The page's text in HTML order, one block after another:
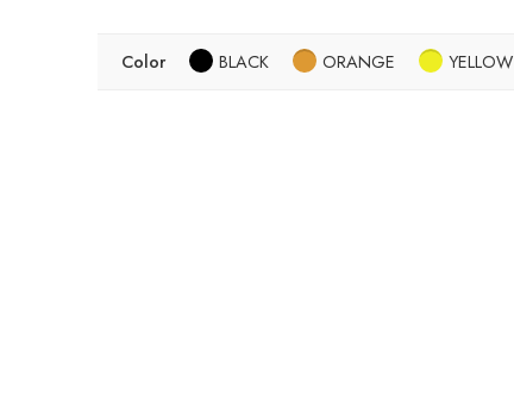
Color BLACK ORANGE YELLOW